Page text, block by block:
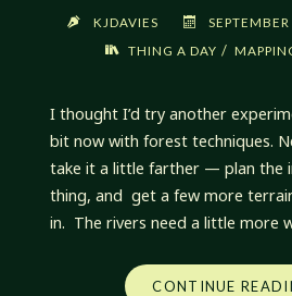
KJDAVIES
THING A DAY /
I thought I’d try another
bit now with forest techniques.
take it a little farther — plan the
thing, and get a few more
in. The rivers need a little more
CONTINUE